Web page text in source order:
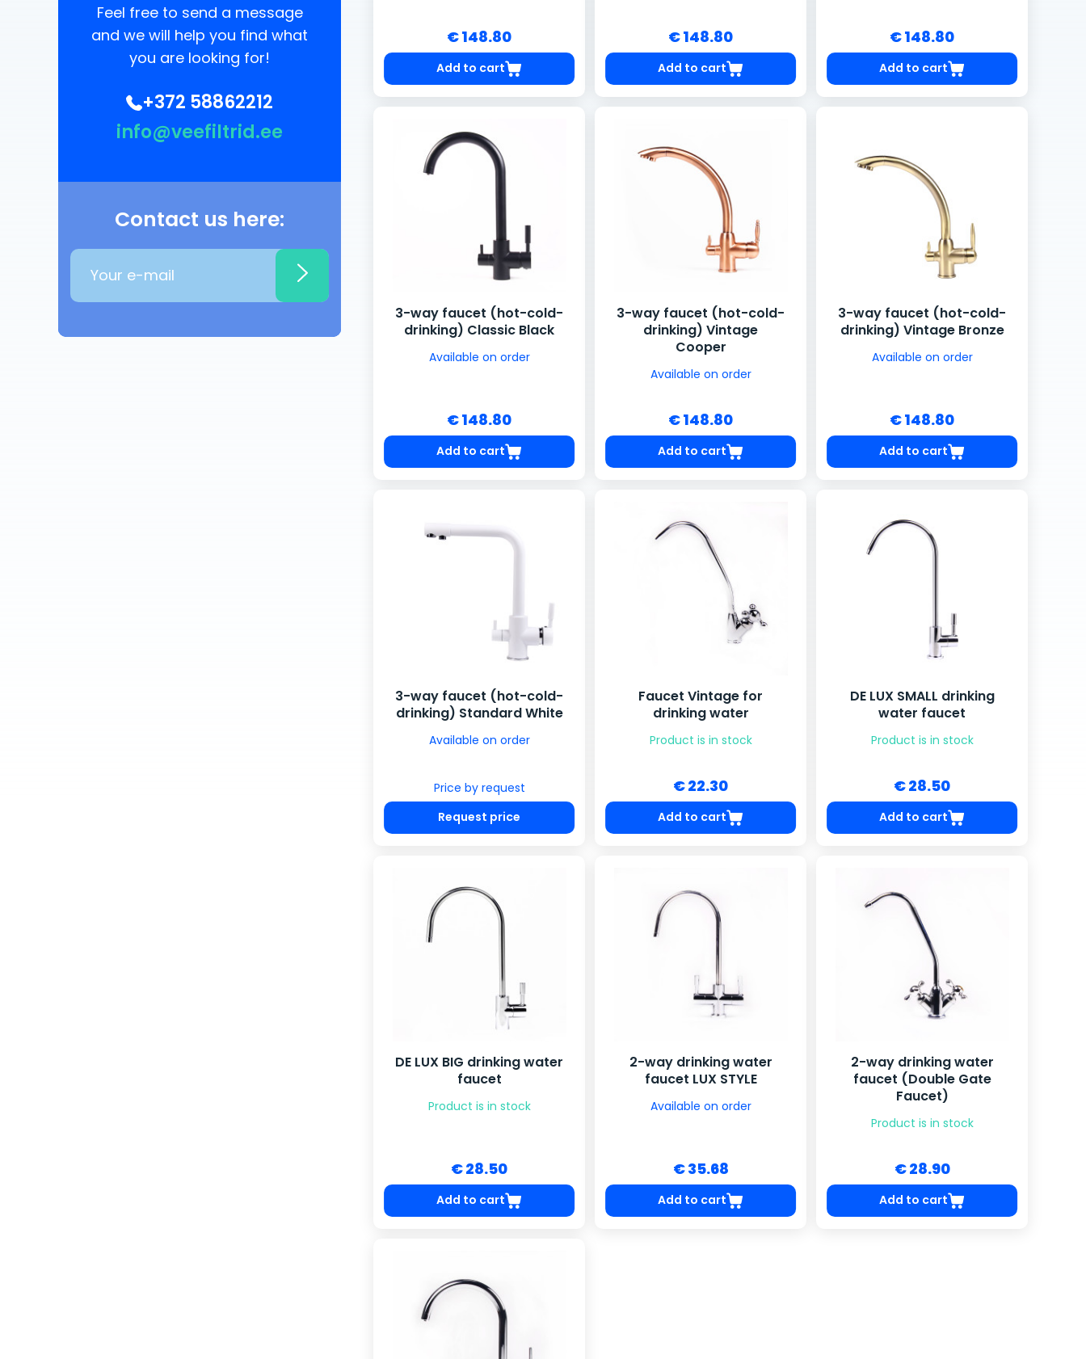
Feel free to send a message
and we will help you find what
you are looking for!
+372 58862212
info@veefiltrid.ee
Contact us here:
€ 148.80
Add to cart
€ 148.80
Add to cart
€ 148.80
Add to cart
3-way faucet (hot-cold-
drinking) Classic Black
Available on order
€ 148.80
Add to cart
3-way faucet (hot-cold-
drinking) Vintage
Cooper
Available on order
€ 148.80
Add to cart
3-way faucet (hot-cold-
drinking) Vintage Bronze
Available on order
€ 148.80
Add to cart
3-way faucet (hot-cold-
drinking) Standard White
Available on order
Price by request
Request price
Faucet Vintage for
drinking water
Product is in stock
€ 22.30
Add to cart
DE LUX SMALL drinking
water faucet
Product is in stock
€ 28.50
Add to cart
DE LUX BIG drinking water
faucet
Product is in stock
€ 28.50
Add to cart
2-way drinking water
faucet LUX STYLE
Available on order
€ 35.68
Add to cart
2-way drinking water
faucet (Double Gate
Faucet)
Product is in stock
€ 28.90
Add to cart